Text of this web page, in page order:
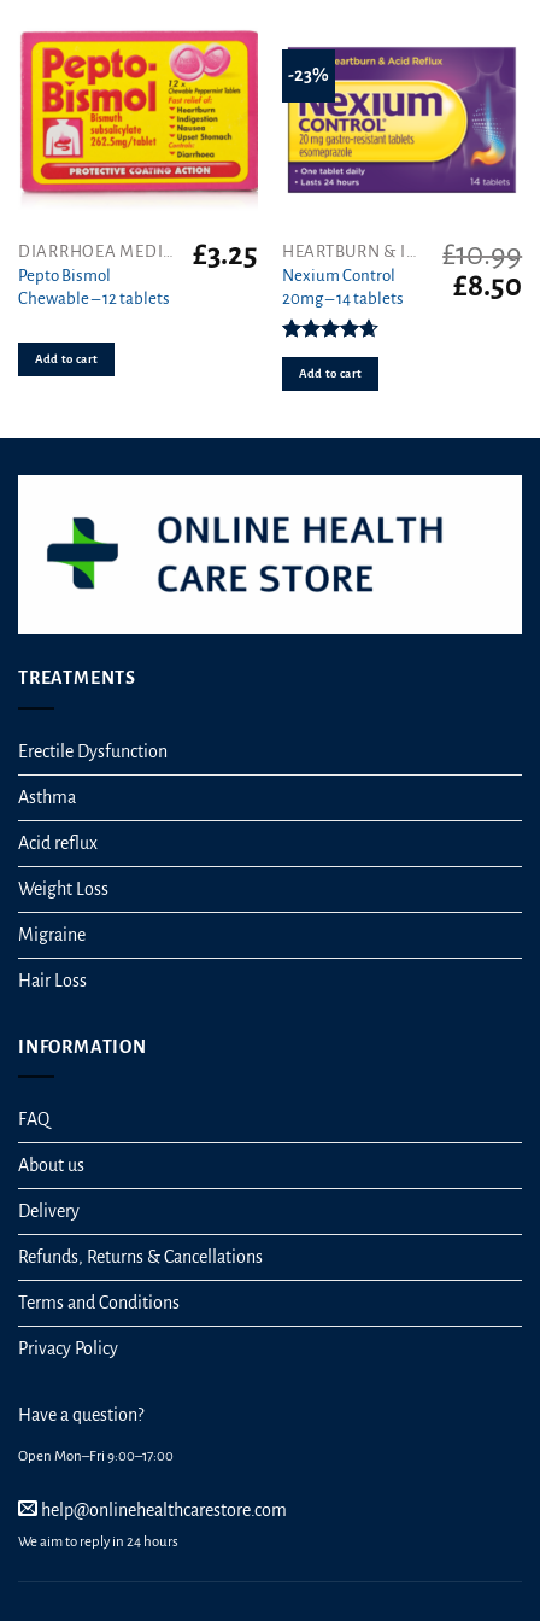
Pepto Bismol
Chewable – 12 tablets
£3.25
Add to cart
-23%
Nexium Control
20mg – 14 tablets
Rated4.67
out of 5
£10.99
Original
price
£8.50
Add to cart
TREATMENTS
Erectile Dysfunction
Asthma
Acid reflux
Weight Loss
Migraine
Hair Loss
INFORMATION
FAQ
About us
Delivery
Refunds, Returns & Cancellations
Terms and Conditions
Privacy Policy
Have a question?
Open Mon–Fri 9:00–17:00
help@onlinehealthcarestore.com
We aim to reply in 24 hours